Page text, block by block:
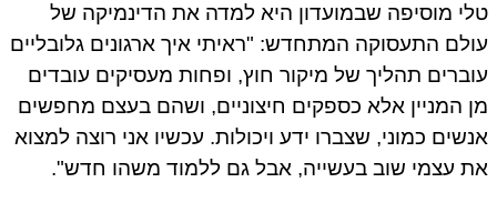
טלי מוסיפה שבמועדון היא למדה את הדינמיקה של
עולם התעסוקה המתחדש: "ראיתי איך ארגונים גלובליים
עוברים תהליך של מיקור חוץ, ופחות מעסיקים עובדים
מן המניין אלא כספקים חיצוניים, ושהם בעצם מחפשים
אנשים כמוני, שצברו ידע ויכולות. עכשיו אני רוצה למצוא
את עצמי שוב בעשייה, אבל גם ללמוד משהו חדש".